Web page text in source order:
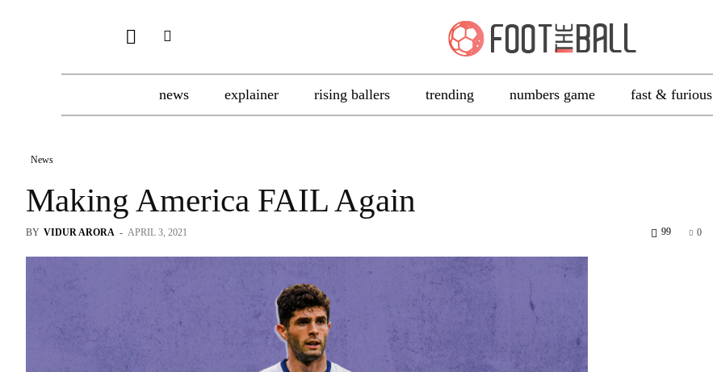
news explainer rising ballers trending numbers game fast & furious
News
Making America FAIL Again
BY VIDUR ARORA - APRIL 3, 2021 0
99